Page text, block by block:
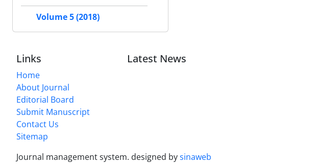
Volume 5 (2018)
Links
Home
About Journal
Editorial Board
Submit Manuscript
Contact Us
Sitemap
Latest News
Journal management system. designed bysinaweb